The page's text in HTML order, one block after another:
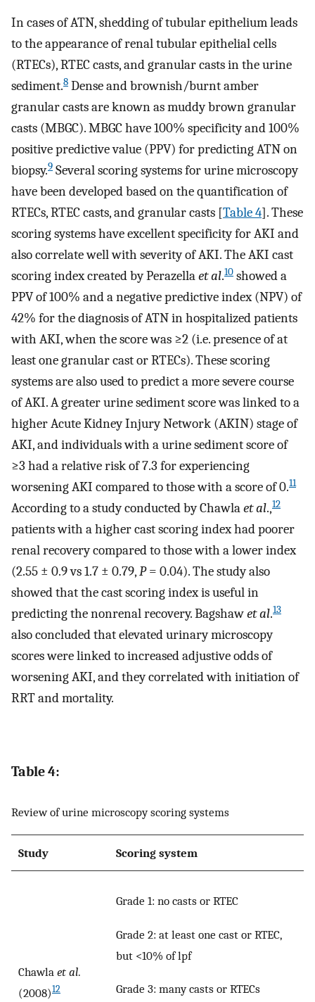
In cases of ATN, shedding of tubular epithelium leads
to the appearance of renal tubular epithelial cells
(RTECs), RTEC casts, and granular casts in the urine
sediment.8 Dense and brownish/burnt amber
granular casts are known as muddy brown granular
casts (MBGC). MBGC have 100% specificity and 100%
positive predictive value (PPV) for predicting ATN on
biopsy.9 Several scoring systems for urine microscopy
have been developed based on the quantification of
RTECs, RTEC casts, and granular casts [Table 4]. These
scoring systems have excellent specificity for AKI and
also correlate well with severity of AKI. The AKI cast
scoring index created by Perazellaet al.10 showed a
PPV of 100% and a negative predictive index (NPV) of
42% for the diagnosis of ATN in hospitalized patients
with AKI, when the score was ≥2 (i.e. presence of at
least one granular cast or RTECs). These scoring
systems are also used to predict a more severe course
of AKI. A greater urine sediment score was linked to a
higher Acute Kidney Injury Network (AKIN) stage of
AKI, and individuals with a urine sediment score of
≥3 had a relative risk of 7.3 for experiencing
worsening AKI compared to those with a score of 0.11
According to a study conducted by Chawlaet al.,12
patients with a higher cast scoring index had poorer
renal recovery compared to those with a lower index
(2.55 ± 0.9 vs 1.7 ± 0.79,P= 0.04). The study also
showed that the cast scoring index is useful in
predicting the nonrenal recovery. Bagshawet al.13
also concluded that elevated urinary microscopy
scores were linked to increased adjustive odds of
worsening AKI, and they correlated with initiation of
RRT and mortality.
Table 4:
Review of urine microscopy scoring systems
Study Scoring system
Chawla et al.
(2008)12
Grade 1: no casts or RTEC
Grade 2: at least one cast or RTEC,
but <10% of lpf
Grade 3: many casts or RTECs